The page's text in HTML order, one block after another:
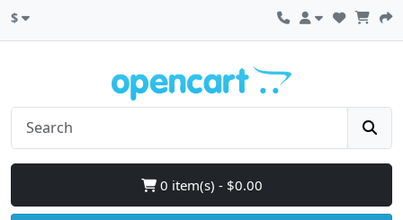
$
0 item(s) - $0.00